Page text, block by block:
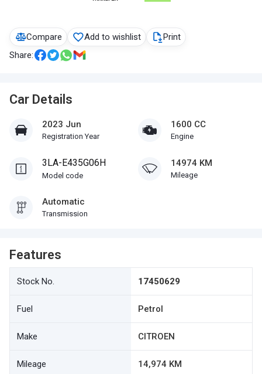
Compare Add to wishlist
Print
Share:
Car Details
2023 Jun
Registration Year
1600 CC
Engine
3LA-E435G06H
Model code
14974 KM
Mileage
Automatic
Transmission
Features
Stock No. 17450629
Fuel Petrol
Make CITROEN
Mileage 14,974 KM